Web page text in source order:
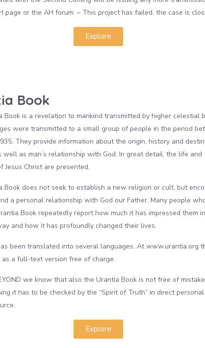
page or the AH forum. – This project has failed, the case is
Explore
Book
Book is a revelation to mankind transmitted by higher celestial
were transmitted to a small group of people in the period
They provide information about the origin, history and
well as man’s relationship with God. In great detail, the life and
Jesus Christ are presented.
Book does not seek to establish a new religion or cult, but
a personal relationship with God our Father. Many people
Book repeatedly report how much it has impressed them
and how it has profoundly changed their lives.
been translated into several languages. At www.urantia.org
a full-text version free of charge.
we know that also the Urantia Book is not free of
it has to be checked by the “Spirit of Truth” in direct
Explore